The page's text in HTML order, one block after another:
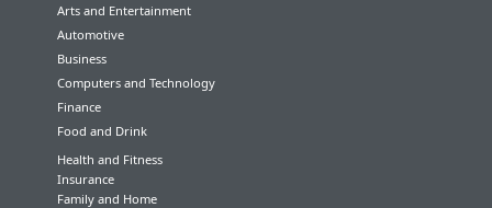
Arts and Entertainment
Automotive
Business
Computers and Technology
Finance
Food and Drink
Health and Fitness
Insurance
Family and Home